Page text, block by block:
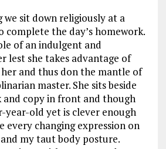
we sit down religiously at a
the day’s homework.
of an indulgent and
lest she takes advantage of
and thus don the mantle of
master. She sits beside
and copy in front and though
year-old yet is clever enough
every changing expression on
my taut body posture.